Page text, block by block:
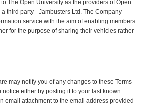
The Open University as the providers of Open
third party - Jambusters Ltd. The Company
service with the aim of enabling members
for the purpose of sharing their vehicles rather
may notify you of any changes to these Terms
either by posting it to your last known
email attachment to the email address provided